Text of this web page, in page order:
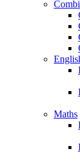
Maths